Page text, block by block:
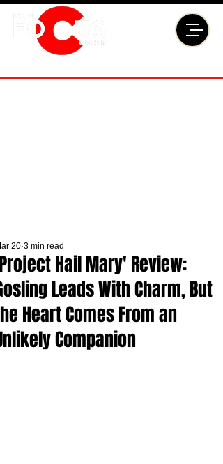
Hail Mary' Review:
Leads With Charm, But
Heart Comes From an
Companion
20 3 min read